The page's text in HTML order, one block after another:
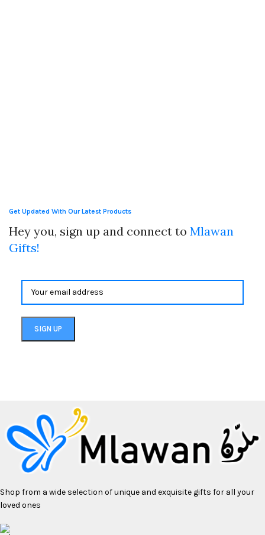
Get Updated With Our Latest Products
Hey you, sign up and connect to Mlawan
Gifts!
Shop from a wide selection of unique and exquisite gifts for all your
loved ones